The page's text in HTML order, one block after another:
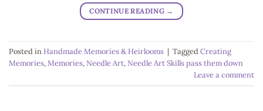
CONTINUE READING →
Posted inHandmade Memories & Heirlooms | TaggedCreating
Memories,Memories,Needle Art,Needle Art Skills pass them down
Leave a comment